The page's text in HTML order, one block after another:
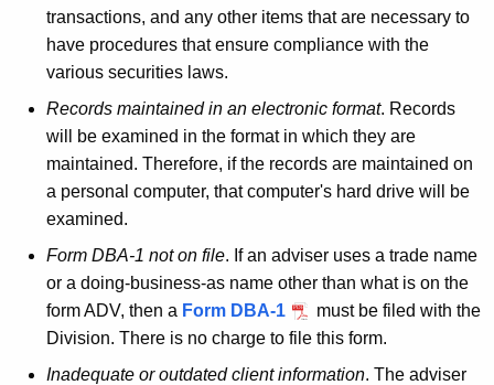
transactions, and any other items that are necessary to
have procedures that ensure compliance with the
various securities laws.
Records maintained in an electronic format. Records
will be examined in the format in which they are
maintained. Therefore, if the records are maintained on
a personal computer, that computer's hard drive will be
examined.
Form DBA-1 not on file. If an adviser uses a trade name
or a doing-business-as name other than what is on the
form ADV, then a Form DBA-1
must be filed with the
Division. There is no charge to file this form.
Inadequate or outdated client information. The adviser